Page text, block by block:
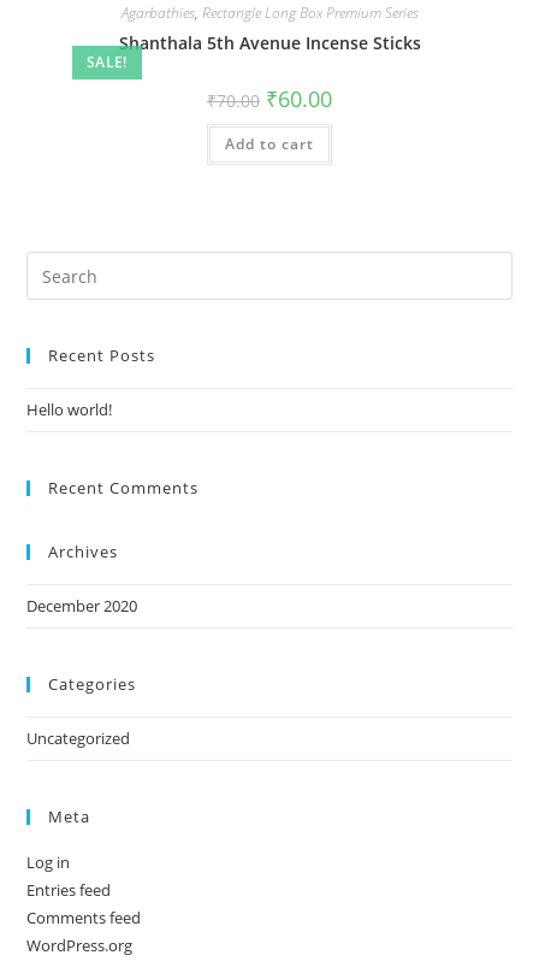
SALE!
Agarbathies, Rectangle Long Box Premium Series
Shanthala 5th Avenue Incense Sticks
₹70.00 ₹60.00
Add to cart
Recent Posts
Hello world!
Recent Comments
Archives
December 2020
Categories
Uncategorized
Meta
Log in
Entries feed
Comments feed
WordPress.org